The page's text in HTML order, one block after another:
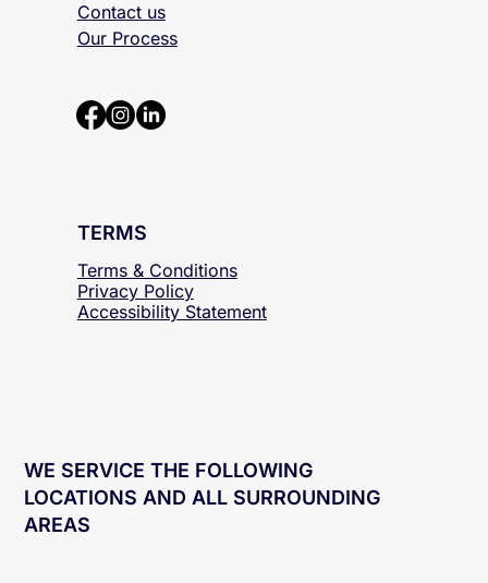
Contact us
Our Process
TERMS
Terms & Conditions
Privacy Policy
AccessibilityStatement
WE SERVICE THE FOLLOWING
LOCATIONS AND ALL SURROUNDING
AREAS